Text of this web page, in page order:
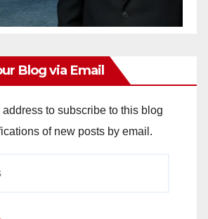
Blog via Email
to subscribe to this blog
of new posts by email.